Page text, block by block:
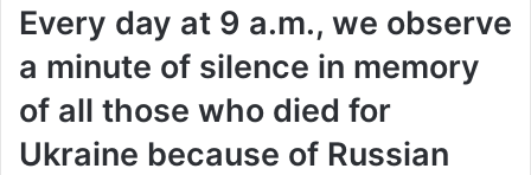
Every day at 9 a.m., we observe
a minute of silence in memory
of all those who died for
Ukraine because of Russian